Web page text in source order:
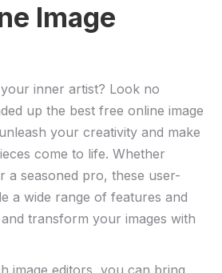
Image
inner artist? Look⁤ no
up ‍the best free online ‌image
your creativity and make
come ​to life. ‌Whether
a seasoned​ pro, these user-
⁤a ‌wide range of ⁢features‍ and
transform⁣ your‌ images with